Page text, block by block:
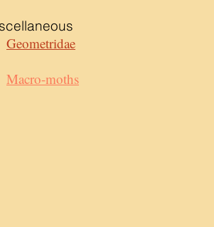
Geometridae
Macro-moths